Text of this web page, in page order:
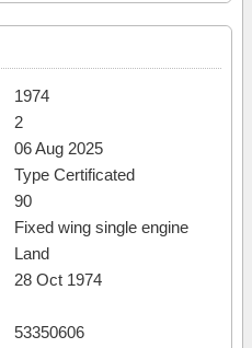
1974
2
06 Aug 2025
Type Certificated
90
Fixed wing single engine
Land
28 Oct 1974
53350606